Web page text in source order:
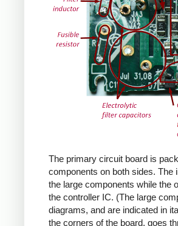
The primary circuit board is
components on both sides. The
the large components while the
the controller IC. (The large
diagrams, and are indicated in
the corners of the board, goes